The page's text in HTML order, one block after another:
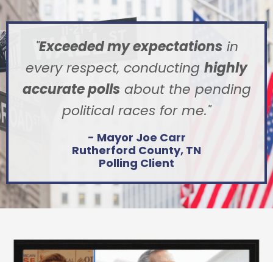
"Exceeded my expectationsin
every respect, conducting highly
accurate polls about the pending
political races for me."
- Mayor Joe Carr
Rutherford County, TN
Polling Client